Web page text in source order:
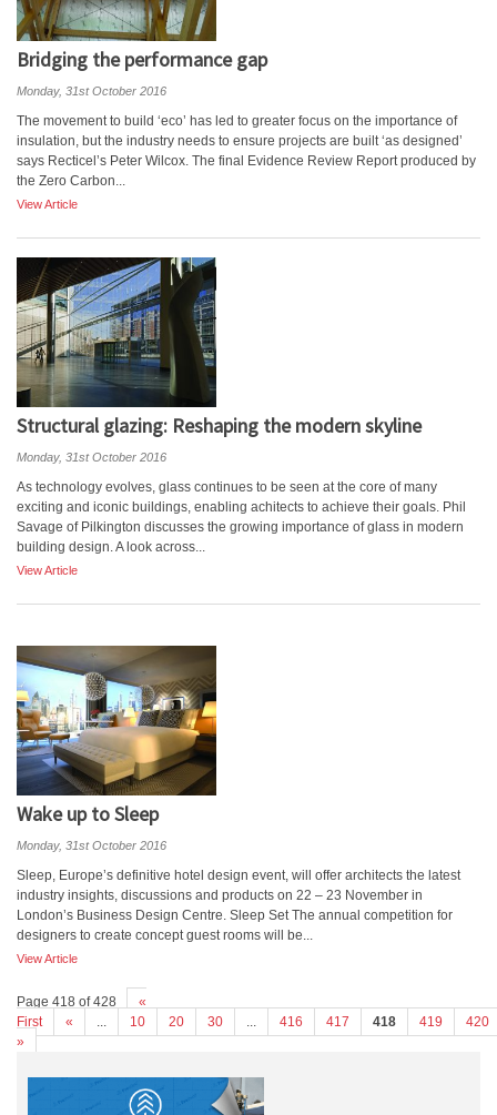
Bridging the performance gap
Monday, 31st October 2016
The movement to build ‘eco’ has led to greater focus on the importance of
insulation, but the industry needs to ensure projects are built ‘as designed’
says Recticel’s Peter Wilcox. The final Evidence Review Report produced by
the Zero Carbon...
View Article
Structural glazing: Reshaping the modern skyline
Monday, 31st October 2016
As technology evolves, glass continues to be seen at the core of many
exciting and iconic buildings, enabling achitects to achieve their goals. Phil
Savage of Pilkington discusses the growing importance of glass in modern
building design. A look across...
View Article
Wake up to Sleep
Monday, 31st October 2016
Sleep, Europe’s definitive hotel design event, will offer architects the latest
industry insights, discussions and products on 22 – 23 November in
London’s Business Design Centre. Sleep Set The annual competition for
designers to create concept guest rooms will be...
View Article
Page 418 of 428
«
First
« ... 10 20 30 ... 416 417 418 419
420
»